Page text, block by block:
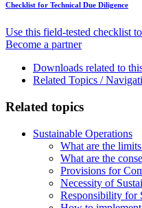
Checklist for Technical Due Diligence
Use this field-tested checklist
Become a partner
Downloads related to
Related Topics /
Related topics
Sustainable Operations
What are the
What are the
Provisions for
Necessity of
Responsibility for